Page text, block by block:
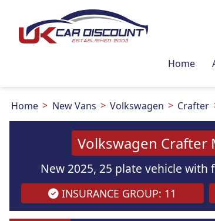
Home
Home New Vans Volkswagen Crafter
Volkswagen Crafter
New 2025, 25 plate vehicle
INSURANCE GROUP: 11
Imagesarefor